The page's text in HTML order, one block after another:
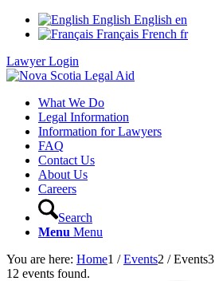
English English en
Français French fr
Lawyer Login
What We Do
Legal Information
Information for Lawyers
FAQ
Contact Us
About Us
Careers
Search
Menu Menu
You are here: Home1 / Events2 / Events3
12 events found.